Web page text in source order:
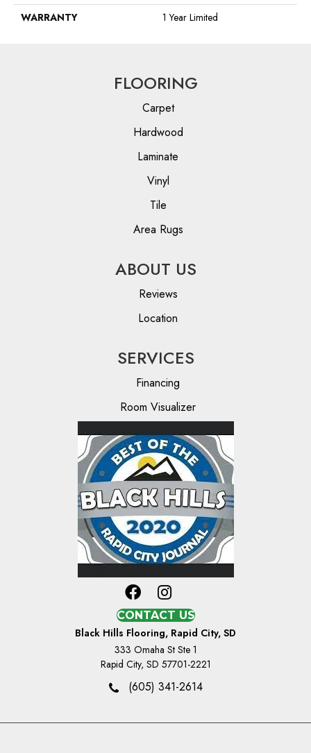
WARRANTY
1 Year Limited
FLOORING
Carpet
Hardwood
Laminate
Vinyl
Tile
Area Rugs
ABOUT US
Reviews
Location
SERVICES
Financing
Room Visualizer
CONTACT US
Black Hills Flooring, Rapid City, SD
333 Omaha St Ste 1
Rapid City, SD 57701-2221
(605) 341-2614